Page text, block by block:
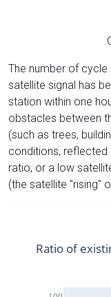
The number of
satellite signal has
station within one
obstacles between
(such as trees,
conditions, reflected
ratio, or a low
(the satellite "rising"
Ratio of